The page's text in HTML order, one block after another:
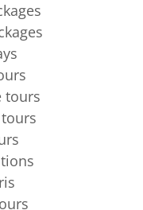
tours